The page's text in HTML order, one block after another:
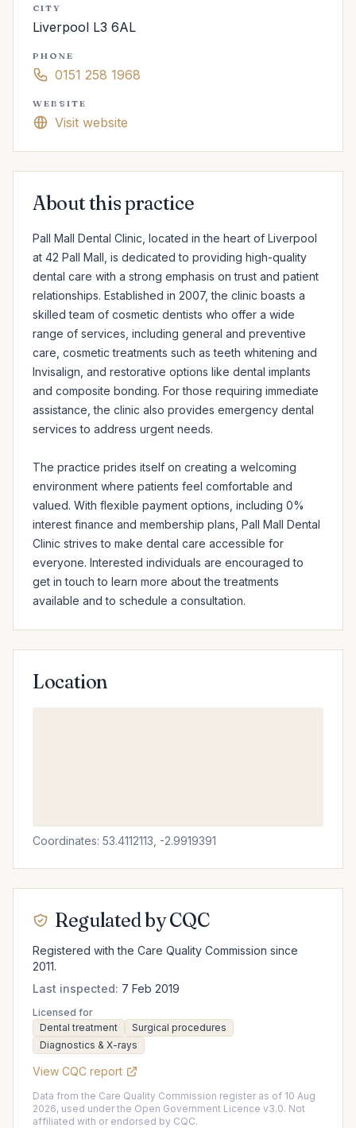
CITY
Liverpool L3 6AL
PHONE
0151 258 1968
WEBSITE
Visit website
About this practice
Pall Mall Dental Clinic, located in the heart of Liverpool
at 42 Pall Mall, is dedicated to providing high-quality
dental care with a strong emphasis on trust and patient
relationships. Established in 2007, the clinic boasts a
skilled team of cosmetic dentists who offer a wide
range of services, including general and preventive
care, cosmetic treatments such as teeth whitening and
Invisalign, and restorative options like dental implants
and composite bonding. For those requiring immediate
assistance, the clinic also provides emergency dental
services to address urgent needs.
The practice prides itself on creating a welcoming
environment where patients feel comfortable and
valued. With flexible payment options, including 0%
interest finance and membership plans, Pall Mall Dental
Clinic strives to make dental care accessible for
everyone. Interested individuals are encouraged to
get in touch to learn more about the treatments
available and to schedule a consultation.
Location
Coordinates: 53.4112113, -2.9919391
Regulated by CQC
Registered with the Care Quality Commission since
2011.
Last inspected: 7 Feb 2019
Licensed for
Dental treatment
Surgical procedures
Diagnostics & X-rays
View CQC report
Data from the Care Quality Commission register as of 10 Aug
2026, used under the Open Government Licence v3.0. Not
affiliated with or endorsed by CQC.